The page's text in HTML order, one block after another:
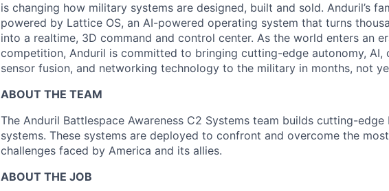
is changing how military systems are designed, built and sold. Anduril’s
powered by Lattice OS, an AI-powered operating system that turns
into a realtime, 3D command and control center. As the world enters an
competition, Anduril is committed to bringing cutting-edge autonomy, AI,
sensor fusion, and networking technology to the military in months, not
ABOUT THE TEAM
The Anduril Battlespace Awareness C2 Systems team builds cutting-edge
systems. These systems are deployed to confront and overcome the
challenges faced by America and its allies.
ABOUT THE JOB